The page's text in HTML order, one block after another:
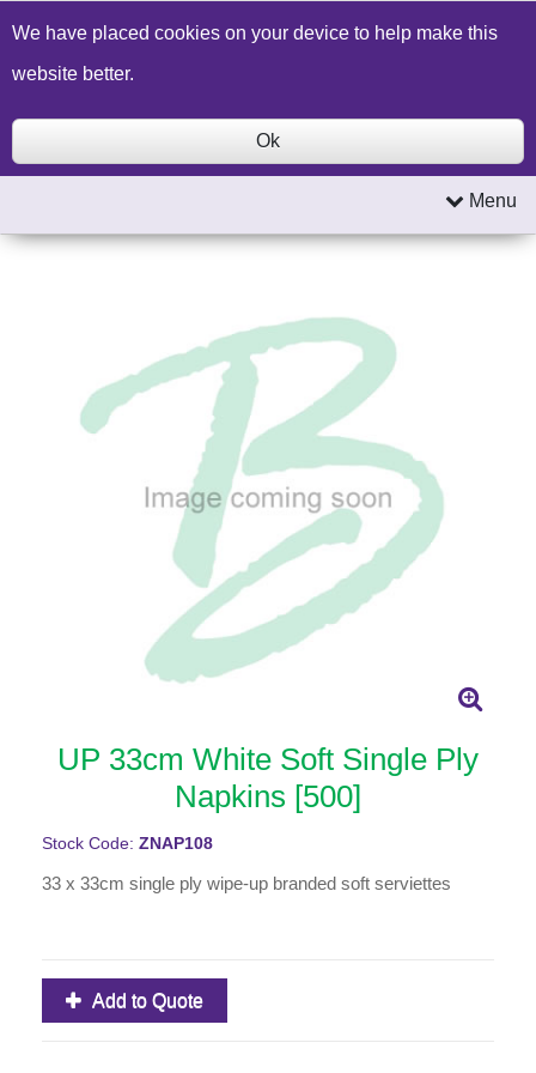
Build a Price Quote Contact Us Search
Menu
UP 33cm White Soft Single Ply
Napkins [500]
Stock Code: ZNAP108
33 x 33cm single ply wipe-up branded soft serviettes
Add to Quote
We have placed cookies on your device to help make this
website better.
Ok